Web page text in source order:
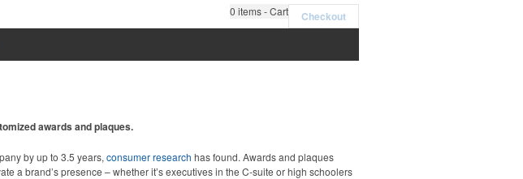
0 items - Cart Checkout
awards and plaques.
by up to 3.5 years, consumer research has found. Awards and plaques
a brand’s presence – whether it’s executives in the C-suite or high schoolers